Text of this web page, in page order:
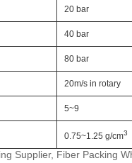
20 bar
40 bar
80 bar
20m/s in rotary
5~9
0.75~1.25 g/cm3
Supplier, Fiber Packing